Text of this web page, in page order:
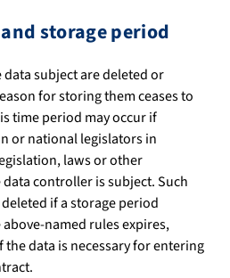
storage period
subject are deleted or
for storing them ceases to
time period may occur if
or national legislators in
laws or other
controller is subject. Such
if a storage period
named rules expires,
data is necessary for entering